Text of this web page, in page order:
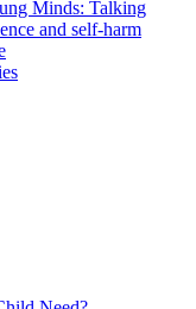
Minds: Talking
and self-harm